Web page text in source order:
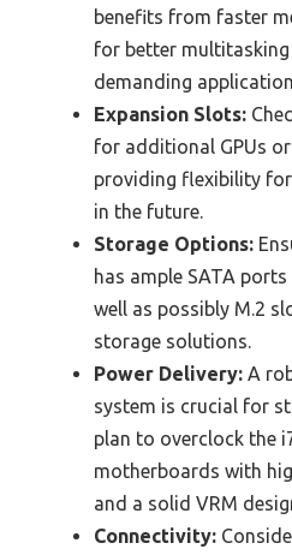
benefits from faster
for better
demanding
Expansion Slots:
for additional GPUs
providing flexibility
in the future.
Storage Options:
has ample SATA
well as possibly M.2
storage solutions.
Power Delivery: A
system is crucial for
plan to overclock the
motherboards with
and a solid VRM
Connectivity: